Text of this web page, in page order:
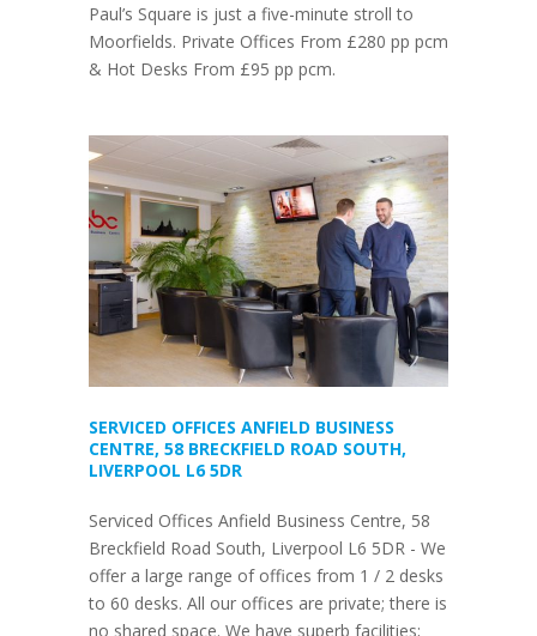
Paul’s Square is just a five-minute stroll to
Moorfields. Private Offices From £280 pp pcm
& Hot Desks From £95 pp pcm.
SERVICED OFFICES ANFIELD BUSINESS
CENTRE, 58 BRECKFIELD ROAD SOUTH,
LIVERPOOL L6 5DR
Serviced Offices Anfield Business Centre, 58
Breckfield Road South, Liverpool L6 5DR - We
offer a large range of offices from 1 / 2 desks
to 60 desks. All our offices are private; there is
no shared space. We have superb facilities;